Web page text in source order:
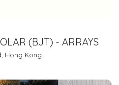
(BJT) - ARRAYS
Hong Kong